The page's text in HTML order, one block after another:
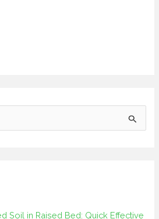
Soil in Raised Bed: Quick Effective